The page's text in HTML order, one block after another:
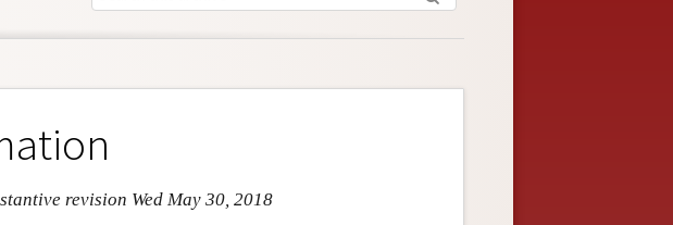
revision Wed May 30, 2018